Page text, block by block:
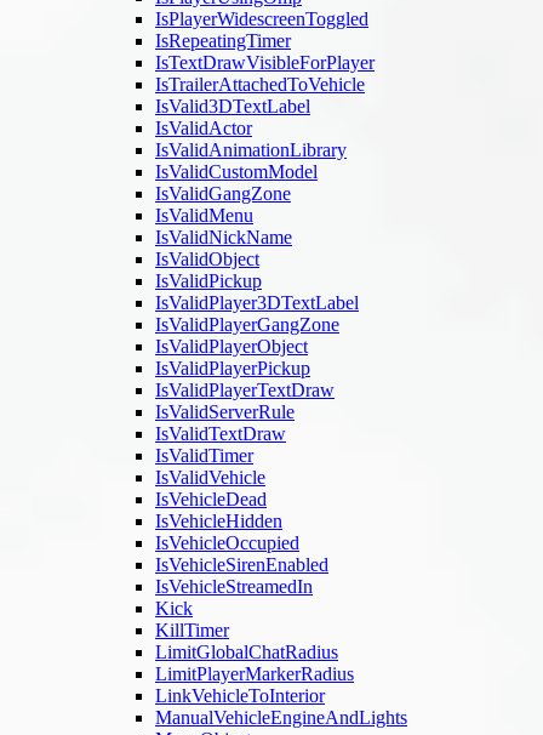
IsPlayerWidescreenToggled
IsRepeatingTimer
IsTextDrawVisibleForPlayer
IsTrailerAttachedToVehicle
IsValid3DTextLabel
IsValidActor
IsValidAnimationLibrary
IsValidCustomModel
IsValidGangZone
IsValidMenu
IsValidNickName
IsValidObject
IsValidPickup
IsValidPlayer3DTextLabel
IsValidPlayerGangZone
IsValidPlayerObject
IsValidPlayerPickup
IsValidPlayerTextDraw
IsValidServerRule
IsValidTextDraw
IsValidTimer
IsValidVehicle
IsVehicleDead
IsVehicleHidden
IsVehicleOccupied
IsVehicleSirenEnabled
IsVehicleStreamedIn
Kick
KillTimer
LimitGlobalChatRadius
LimitPlayerMarkerRadius
LinkVehicleToInterior
ManualVehicleEngineAndLights